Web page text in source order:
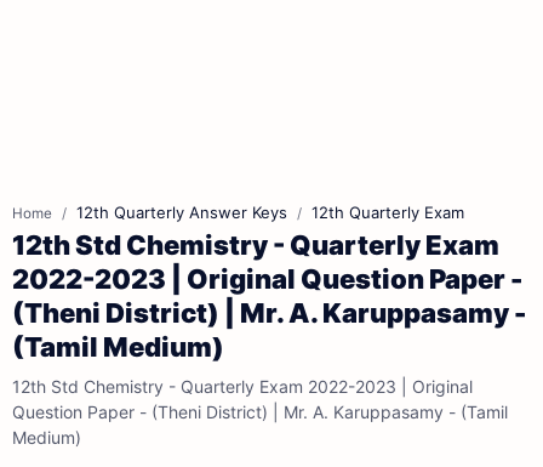
Home 12th Quarterly Answer Keys 12th Quarterly Exam
12th Std Chemistry - Quarterly Exam
2022-2023 | Original Question Paper -
(Theni District) | Mr. A. Karuppasamy -
(Tamil Medium)
12th Std Chemistry - Quarterly Exam 2022-2023 | Original
Question Paper - (Theni District) | Mr. A. Karuppasamy - (Tamil
Medium)